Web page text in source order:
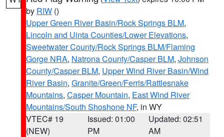
by RIW ()
Upper Green River Basin/Rock Springs BLM,
Lincoln and Uinta Counties/Lower Elevations,
Sweetwater County/Rock Springs BLM/Flaming
Gorge NRA, Natrona County/Casper BLM, Johnson
County/Casper BLM, Upper Wind River Basin/Wind
River Basin, Granite/Green/Ferris/Rattlesnake
Mountains, Casper Mountain, East Wind River
Mountains/South Shoshone NF, in WY
VTEC# 19
(NEW)
Issued: 01:00
PM
Updated: 02:51
AM